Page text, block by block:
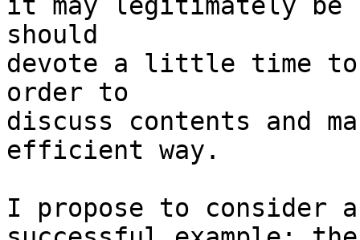
it may legitimately be
should
devote a little time to
order to
discuss contents and
efficient way.
I propose to consider